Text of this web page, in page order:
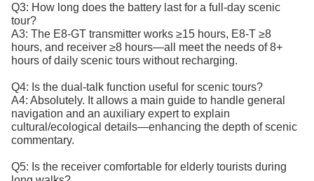
Q3: How long does the battery last for a full-day scenic
tour?
A3: The E8-GT transmitter works ≥15 hours, E8-T ≥8
hours, and receiver ≥8 hours—all meet the needs of 8+
hours of daily scenic tours without recharging.
Q4: Is the dual-talk function useful for scenic tours?
A4: Absolutely. It allows a main guide to handle general
navigation and an auxiliary expert to explain
cultural/ecological details—enhancing the depth of scenic
commentary.
Q5: Is the receiver comfortable for elderly tourists during